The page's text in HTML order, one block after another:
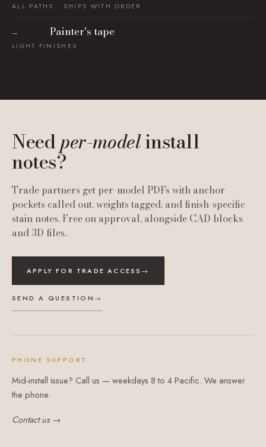
ALL PATHS · SHIPS WITH ORDER
— Painter's tape
LIGHT FINISHES
Needper-modelinstall
notes?
Trade partners get per-model PDFs with anchor
pockets called out, weights tagged, and finish-specific
stain notes. Free on approval, alongside CAD blocks
and 3D files.
APPLY FOR TRADE ACCESS →
SEND A QUESTION →
PHONE SUPPORT
Mid-install issue? Call us — weekdays 8 to 4 Pacific. We answer
the phone.
Contact us →